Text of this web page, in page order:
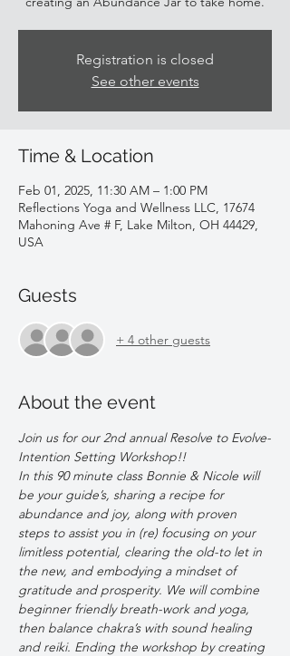
Registration is closed
See other events
Time & Location
Feb 01, 2025, 11:30 AM – 1:00 PM
Reflections Yoga and Wellness LLC, 17674
Mahoning Ave # F, Lake Milton, OH 44429,
USA
Guests
+ 4 other guests
About the event
Join us for our 2nd annual Resolve to Evolve-
Intention Setting Workshop!!
In this 90 minute class Bonnie & Nicole will
be your guide’s, sharing a recipe for
abundance and joy, along with proven
steps to assist you in (re) focusing on your
limitless potential, clearing the old-to let in
the new, and embodying a mindset of
gratitude and prosperity. We will combine
beginner friendly breath-work and yoga,
then balance chakra’s with sound healing
and reiki. Ending the workshop by creating